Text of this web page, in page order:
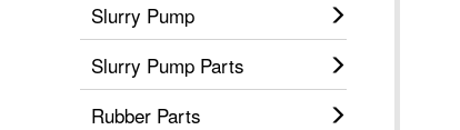
Slurry Pump
Slurry Pump Parts
Rubber Parts